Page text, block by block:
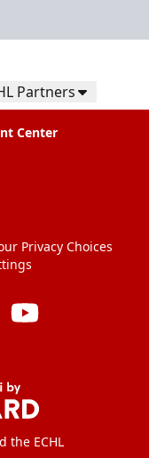
Partners
Center
Privacy Choices
the ECHL